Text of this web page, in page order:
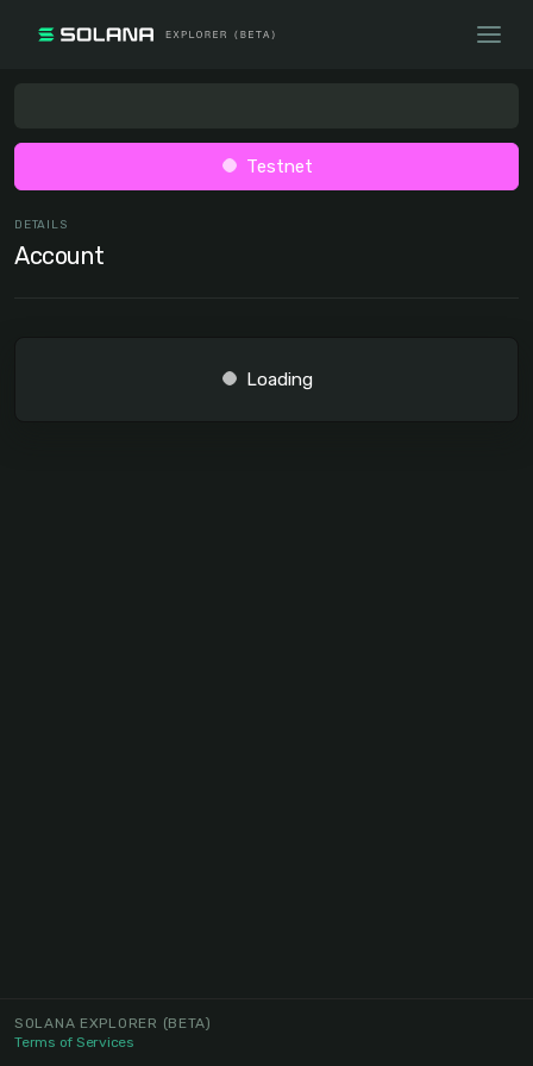
Testnet
DETAILS
Account
Loading
SOLANA EXPLORER (BETA)
Terms of Services